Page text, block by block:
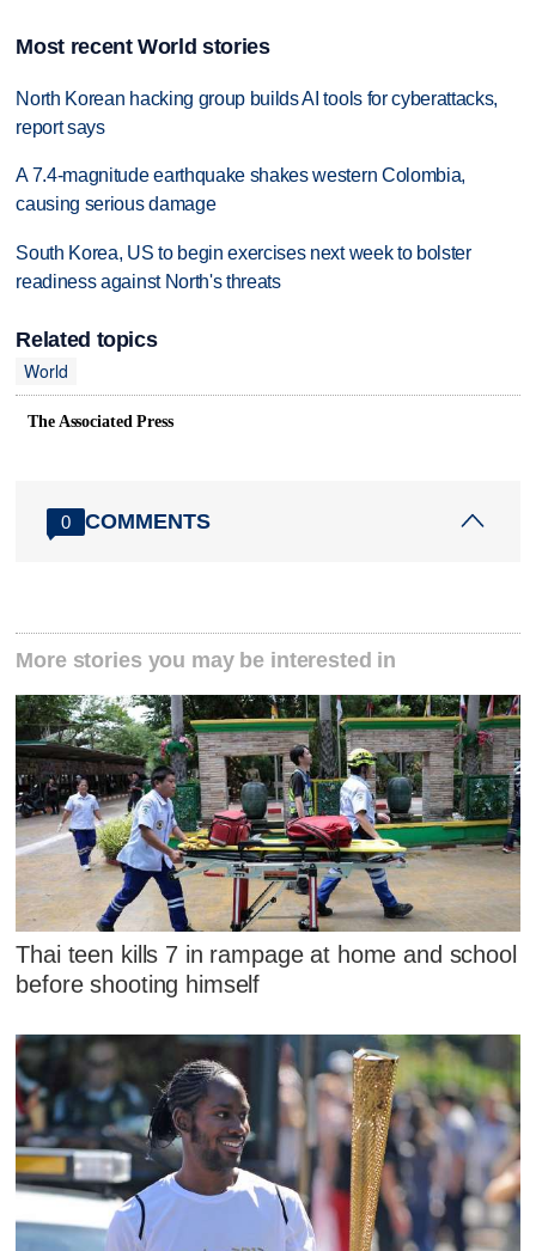
Most recent World stories
North Korean hacking group builds AI tools for cyberattacks,
report says
A 7.4-magnitude earthquake shakes western Colombia,
causing serious damage
South Korea, US to begin exercises next week to bolster
readiness against North's threats
Related topics
World
The Associated Press
0 COMMENTS
More stories you may be interested in
Thai teen kills 7 in rampage at home and school
before shooting himself